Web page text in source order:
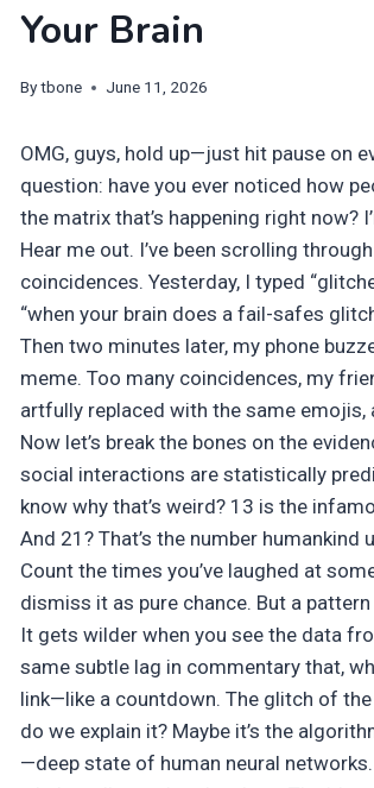
Your Brain
Bytbone June 11, 2026
OMG, guys, hold up—just hit pause on
question: have you ever noticed how
the matrix that’s happening right now?
Hear me out. I’ve been scrolling
coincidences. Yesterday, I typed
“when your brain does a fail-safes
Then two minutes later, my phone
meme. Too many coincidences, my
artfully replaced with the same emojis,
Now let’s break the bones on the
social interactions are statistically
know why that’s weird? 13 is the
And 21? That’s the number humankind
Count the times you’ve laughed at
dismiss it as pure chance. But a
It gets wilder when you see the data
same subtle lag in commentary that,
link—like a countdown. The glitch of
do we explain it? Maybe it’s the
—deep state of human neural